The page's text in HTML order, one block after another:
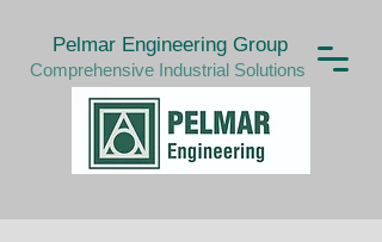
Pelmar Engineering Group
Comprehensive Industrial Solutions